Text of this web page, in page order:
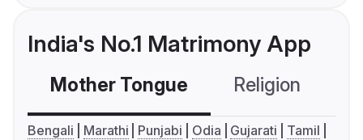
India's No.1 Matrimony App
Mother Tongue Religion
Bengali Marathi Punjabi Odia Gujarati
Tamil